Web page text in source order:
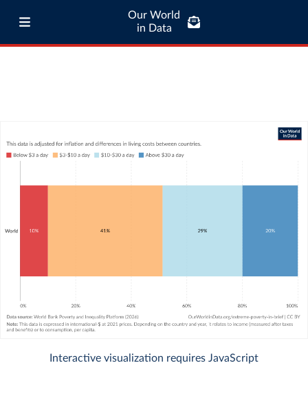
Our World
in Data
Interactive visualization requires JavaScript